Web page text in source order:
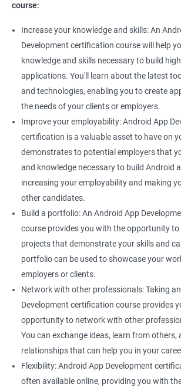
course:
Increase your knowledge and skills: An
Development certification course will help
knowledge and skills necessary to build
applications. You'll learn about the latest
and technologies, enabling you to create
the needs of your clients or employers.
Improve your employability: Android App
certification is a valuable asset to have on
demonstrates to potential employers that
and knowledge necessary to build Android
increasing your employability and making
other candidates.
Build a portfolio: An Android App
course provides you with the opportunity
projects that demonstrate your skills and
portfolio can be used to showcase your
employers or clients.
Network with other professionals: Taking
Development certification course provides
opportunity to network with other
You can exchange ideas, learn from others,
relationships that can help you in your
Flexibility: Android App Development
often available online, providing you with